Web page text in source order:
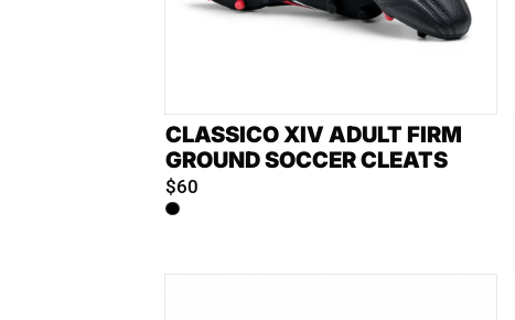
CLASSICO XIV ADULT FIRM
GROUND SOCCER CLEATS
$60